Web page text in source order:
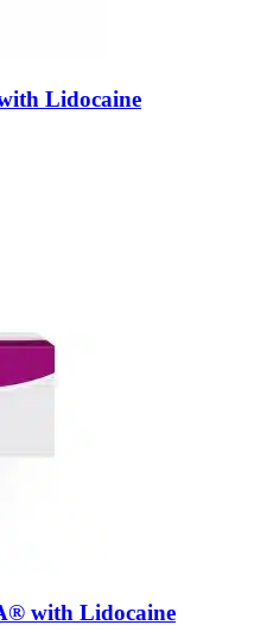
Lidocaine
with Lidocaine